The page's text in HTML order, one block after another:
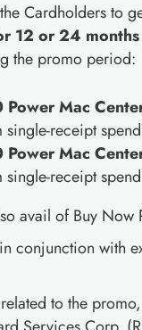
Cardholders to
12 or 24
the promo period:
Power Mac
single-receipt
Power Mac
single-receipt
avail of Buy Now
conjunction with
to the